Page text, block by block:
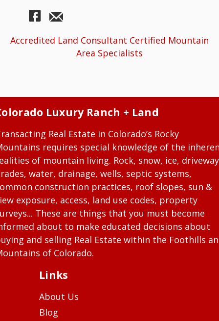
Accredited Land Consultant Certified Mountain
Area Specialists
Luxury Ranch + Land
Real Estate in Colorado’s Rocky
requires special knowledge of the
of mountain living. Rock, snow, ice, driveway
water, drainage, wells, septic systems,
construction practices, roof slopes, sun &
exposure, access, land use codes, property
These are things that you must become
about to make educated decisions about
and selling Real Estate within the Foothills
of Colorado.
Links
About Us
Blog